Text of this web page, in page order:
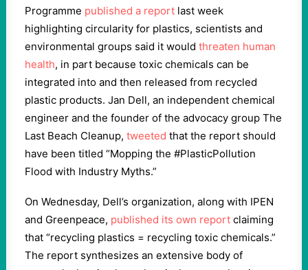
Programme published a report last week
highlighting circularity for plastics, scientists and
environmental groups said it would threaten human
health, in part because toxic chemicals can be
integrated into and then released from recycled
plastic products. Jan Dell, an independent chemical
engineer and the founder of the advocacy group The
Last Beach Cleanup, tweeted that the report should
have been titled “Mopping the #PlasticPollution
Flood with Industry Myths.”
On Wednesday, Dell’s organization, along with IPEN
and Greenpeace, published its own report claiming
that “recycling plastics = recycling toxic chemicals.”
The report synthesizes an extensive body of